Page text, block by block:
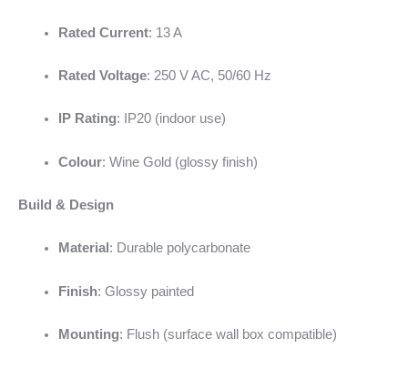
Rated Current: 13 A
Rated Voltage: 250 V AC, 50/60 Hz
IP Rating: IP20 (indoor use)
Colour: Wine Gold (glossy finish)
Build & Design
Material : Durable polycarbonate
Finish: Glossy painted
Mounting: Flush (surface wall box compatible)